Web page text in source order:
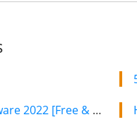
8 Best Free iTunes Backup Extractor Software 2022 [Free & Paid]